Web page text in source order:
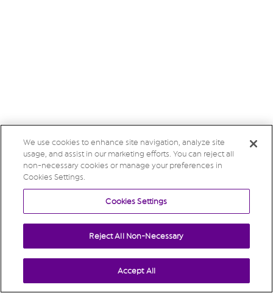
We use cookies to enhance site navigation, analyze site
usage, and assist in our marketing efforts. You can reject all
non-necessary cookies or manage your preferences in
Cookies Settings.
Cookies Settings
Reject All Non-Necessary
Accept All